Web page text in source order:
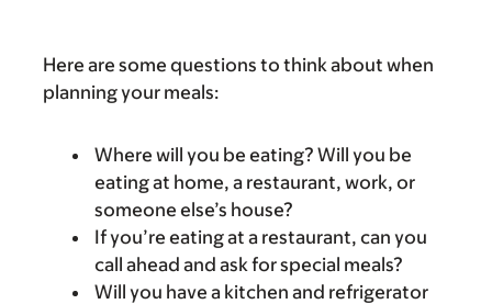
Here are some questions to think about when
planning your meals:
Where will you be eating? Will you be
eating at home, a restaurant, work, or
someone else’s house?
If you’re eating at a restaurant, can you
call ahead and ask for special meals?
Will you have a kitchen and refrigerator